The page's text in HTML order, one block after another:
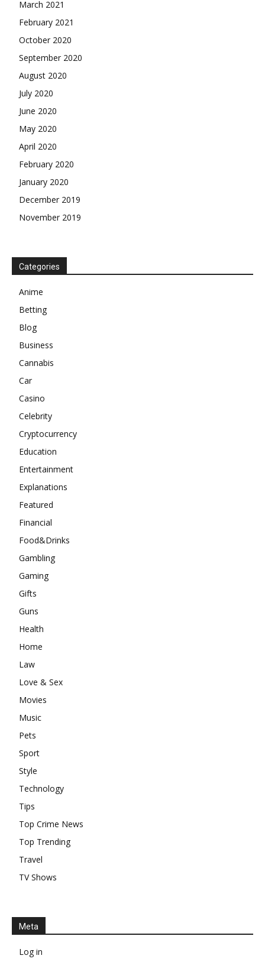
March 2021
February 2021
October 2020
September 2020
August 2020
July 2020
June 2020
May 2020
April 2020
February 2020
January 2020
December 2019
November 2019
Categories
Anime
Betting
Blog
Business
Cannabis
Car
Casino
Celebrity
Cryptocurrency
Education
Entertainment
Explanations
Featured
Financial
Food&Drinks
Gambling
Gaming
Gifts
Guns
Health
Home
Law
Love & Sex
Movies
Music
Pets
Sport
Style
Technology
Tips
Top Crime News
Top Trending
Travel
TV Shows
Meta
Log in